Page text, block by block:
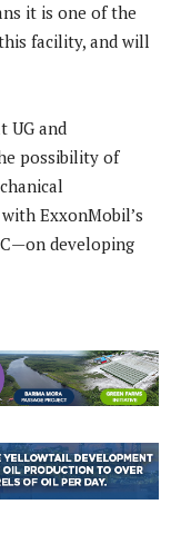
it is one of the
facility, and will
UG and
possibility of
ExxonMobil’s
developing